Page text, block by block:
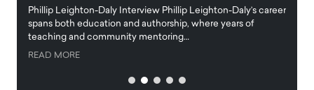
Phillip Leighton-Daly Interview Phillip Leighton-Daly’s career
spans both education and authorship, where years of
teaching and community mentoring…
READ MORE